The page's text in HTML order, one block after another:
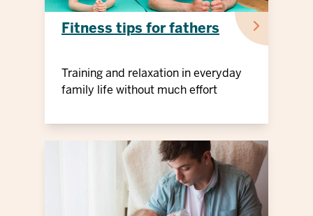
Fitness tips for fathers
Training and relaxation in everyday
family life without much effort